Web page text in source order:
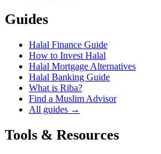
Guides
Halal Finance Guide
How to Invest Halal
Halal Mortgage Alternatives
Halal Banking Guide
What is Riba?
Find a Muslim Advisor
All guides →
Tools & Resources